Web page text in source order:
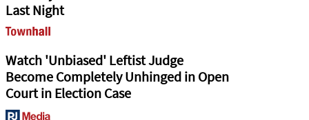
Last Night
Watch 'Unbiased' Leftist Judge
Become Completely Unhinged in Open
Court in Election Case